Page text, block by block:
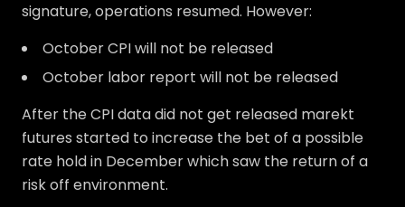
signature, operations resumed. However:
October CPI will not be released
October labor report will not be released
After the CPI data did not get released marekt
futures started to increase the bet of a possible
rate hold in December which saw the return of a
risk off environment.